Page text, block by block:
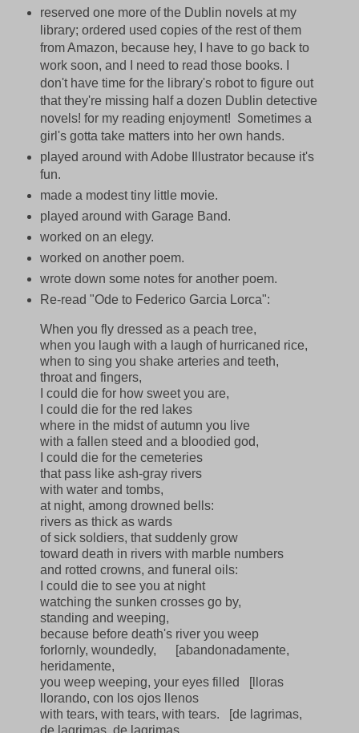
reserved one more of the Dublin novels at my
library; ordered used copies of the rest of them
from Amazon, because hey, I have to go back to
work soon, and I need to read those books. I
don't have time for the library's robot to figure out
that they're missing half a dozen Dublin detective
novels! for my reading enjoyment! Sometimes a
girl's gotta take matters into her own hands.
played around with Adobe Illustrator because it's
fun.
made a modest tiny little movie.
played around with Garage Band.
worked on an elegy.
worked on another poem.
wrote down some notes for another poem.
Re-read "Ode to Federico Garcia Lorca":
When you fly dressed as a peach tree,
when you laugh with a laugh of hurricaned rice,
when to sing you shake arteries and teeth,
throat and fingers,
I could die for how sweet you are,
I could die for the red lakes
where in the midst of autumn you live
with a fallen steed and a bloodied god,
I could die for the cemeteries
that pass like ash-gray rivers
with water and tombs,
at night, among drowned bells:
rivers as thick as wards
of sick soldiers, that suddenly grow
toward death in rivers with marble numbers
and rotted crowns, and funeral oils:
I could die to see you at night
watching the sunken crosses go by,
standing and weeping,
because before death's river you weep
forlornly, woundedly,
[abandonadamente,
heridamente,
you weep weeping, your eyes filled
[lloras
llorando, con los ojos llenos
with tears, with tears, with tears.
[de lagrimas,
de lagrimas, de lagrimas.